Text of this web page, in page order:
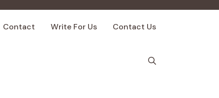
Contact Write For Us Contact Us